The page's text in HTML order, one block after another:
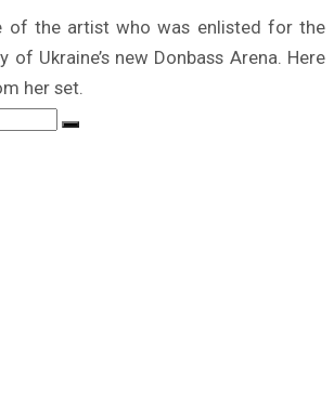
of the artist who was enlisted for the
of Ukraine’s new Donbass Arena. Here
her set.